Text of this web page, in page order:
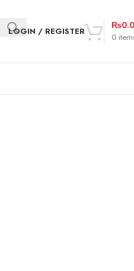
LOGIN / REGISTER
0
₨